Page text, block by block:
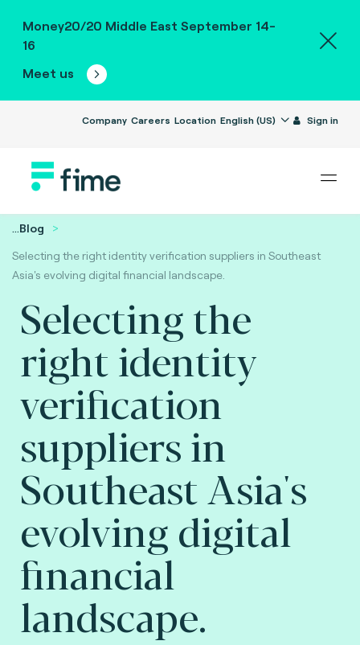
Money20/20 Middle East September 14-
16
Meet us
Company Careers Location English (US) Sign in
...Blog
Selecting the right identity verification suppliers in Southeast
Asia's evolving digital financial landscape.
Selecting the
right identity
verification
suppliers in
Southeast Asia's
evolving digital
financial
landscape.